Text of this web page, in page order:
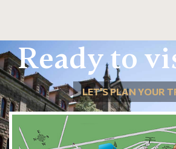
Ready to
LET'S PLAN YOUR